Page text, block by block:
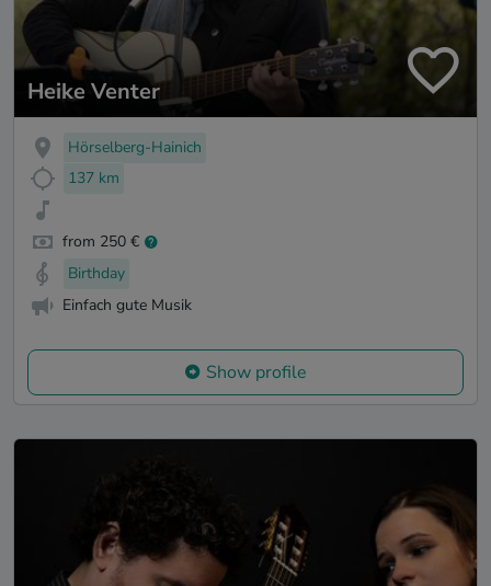
Heike Venter
Hörselberg-Hainich
137 km
from 250 €
Birthday
Einfach gute Musik
Show profile